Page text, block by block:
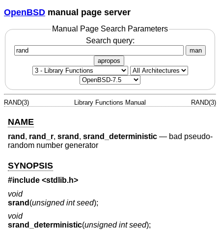
OpenBSD manual page server
Manual Page Search Parameters
Search query:
man
apropos
RAND(3) Library Functions Manual RAND(3)
NAME
rand , rand_r, srand , srand_deterministic — bad pseudo-
random number generator
SYNOPSIS
#include <stdlib.h>
void
srand (unsigned int seed);
void
srand_deterministic(unsigned int seed);